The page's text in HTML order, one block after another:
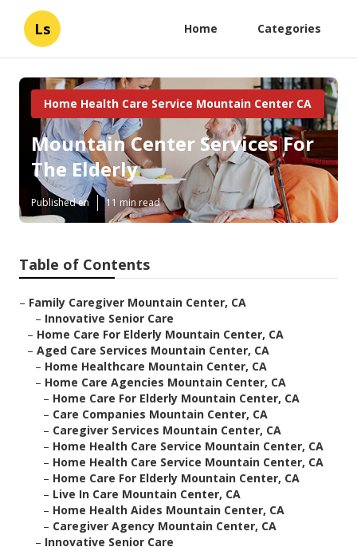
Ls Home Categories
Home Health Care Service Mountain Center CA
Mountain Center Services For
The Elderly
Published en 11 min read
Table of Contents
– Family Caregiver Mountain Center, CA
– Innovative Senior Care
– Home Care For Elderly Mountain Center, CA
– Aged Care Services Mountain Center, CA
– Home Healthcare Mountain Center, CA
– Home Care Agencies Mountain Center, CA
– Home Care For Elderly Mountain Center, CA
– Care Companies Mountain Center, CA
– Caregiver Services Mountain Center, CA
– Home Health Care Service Mountain Center, CA
– Home Health Care Service Mountain Center, CA
– Home Care For Elderly Mountain Center, CA
– Live In Care Mountain Center, CA
– Home Health Aides Mountain Center, CA
– Caregiver Agency Mountain Center, CA
– Innovative Senior Care